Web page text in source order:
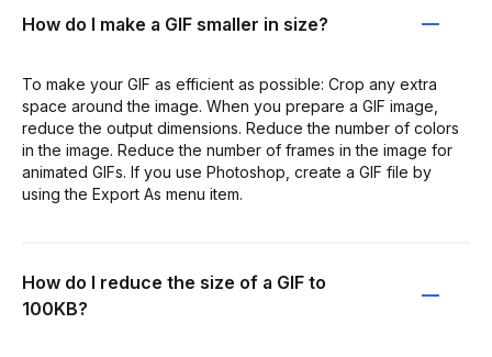
How do I make a GIF smaller in size?
To make your GIF as efficient as possible: Crop any extra
space around the image. When you prepare a GIF image,
reduce the output dimensions. Reduce the number of colors
in the image. Reduce the number of frames in the image for
animated GIFs. If you use Photoshop, create a GIF file by
using the Export As menu item.
How do I reduce the size of a GIF to
100KB?